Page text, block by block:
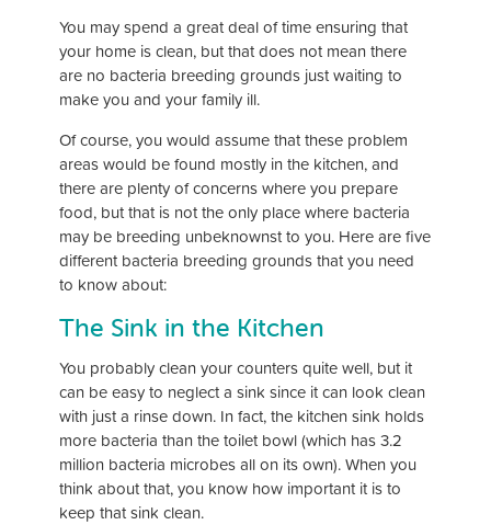
You may spend a great deal of time ensuring that
your home is clean, but that does not mean there
are no bacteria breeding grounds just waiting to
make you and your family ill.
Of course, you would assume that these problem
areas would be found mostly in the kitchen, and
there are plenty of concerns where you prepare
food, but that is not the only place where bacteria
may be breeding unbeknownst to you. Here are five
different bacteria breeding grounds that you need
to know about:
The Sink in the Kitchen
You probably clean your counters quite well, but it
can be easy to neglect a sink since it can look clean
with just a rinse down. In fact, the kitchen sink holds
more bacteria than the toilet bowl (which has 3.2
million bacteria microbes all on its own). When you
think about that, you know how important it is to
keep that sink clean.